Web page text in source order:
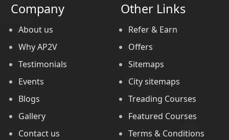
Company
About us
Why AP2V
Testimonials
Events
Blogs
Gallery
Contact us
Other Links
Refer & Earn
Offers
Sitemaps
City sitemaps
Treading Courses
Featured Courses
Terms & Conditions